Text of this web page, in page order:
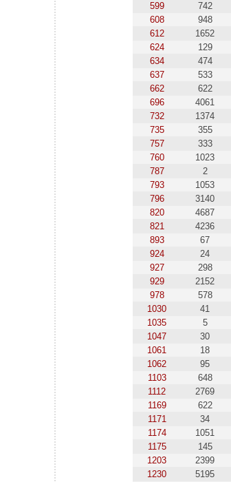
599
742
608
948
612
1652
624
129
634
474
637
533
662
622
696
4061
732
1374
735
355
757
333
760
1023
787
2
793
1053
796
3140
820
4687
821
4236
893
67
924
24
927
298
929
2152
978
578
1030
41
1035
5
1047
30
1061
18
1062
95
1103
648
1112
2769
1169
622
1171
34
1174
1051
1175
145
1203
2399
1230
5195